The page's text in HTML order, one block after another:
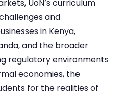
UoN’s curriculum
and
in Kenya,
and the broader
regulatory environments
economies, the
for the realities of